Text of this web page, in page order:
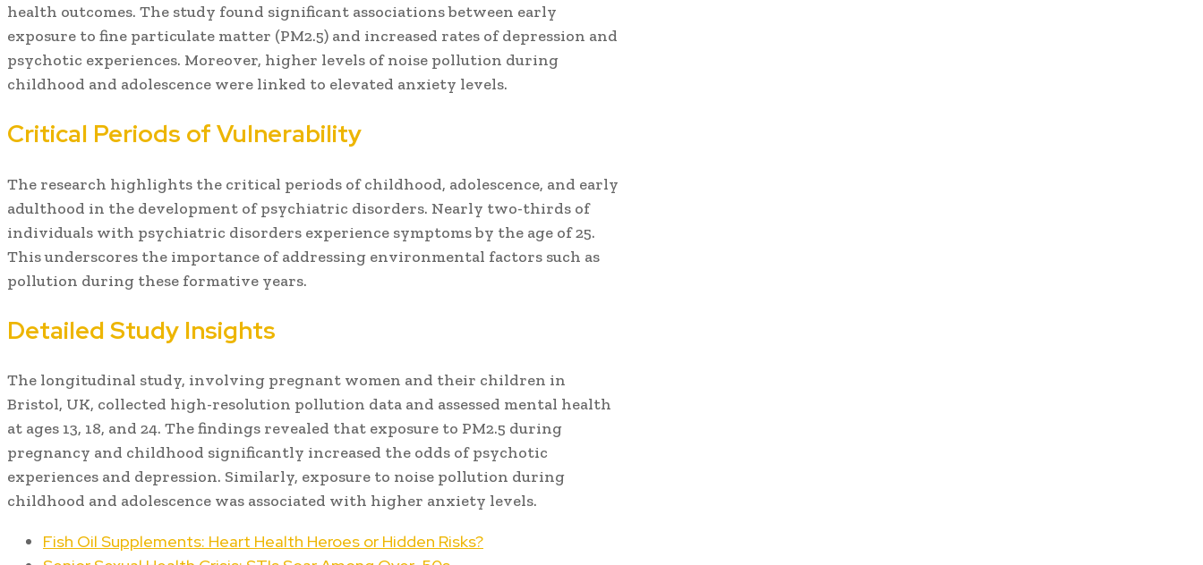
health outcomes. The study found significant associations between early
exposure to fine particulate matter (PM2.5) and increased rates of depression and
psychotic experiences. Moreover, higher levels of noise pollution during
childhood and adolescence were linked to elevated anxiety levels.
Critical Periods of Vulnerability
The research highlights the critical periods of childhood, adolescence, and early
adulthood in the development of psychiatric disorders. Nearly two-thirds of
individuals with psychiatric disorders experience symptoms by the age of 25.
This underscores the importance of addressing environmental factors such as
pollution during these formative years.
Detailed Study Insights
The longitudinal study, involving pregnant women and their children in
Bristol, UK, collected high-resolution pollution data and assessed mental health
at ages 13, 18, and 24. The findings revealed that exposure to PM2.5 during
pregnancy and childhood significantly increased the odds of psychotic
experiences and depression. Similarly, exposure to noise pollution during
childhood and adolescence was associated with higher anxiety levels.
Fish Oil Supplements: Heart Health Heroes or Hidden Risks?